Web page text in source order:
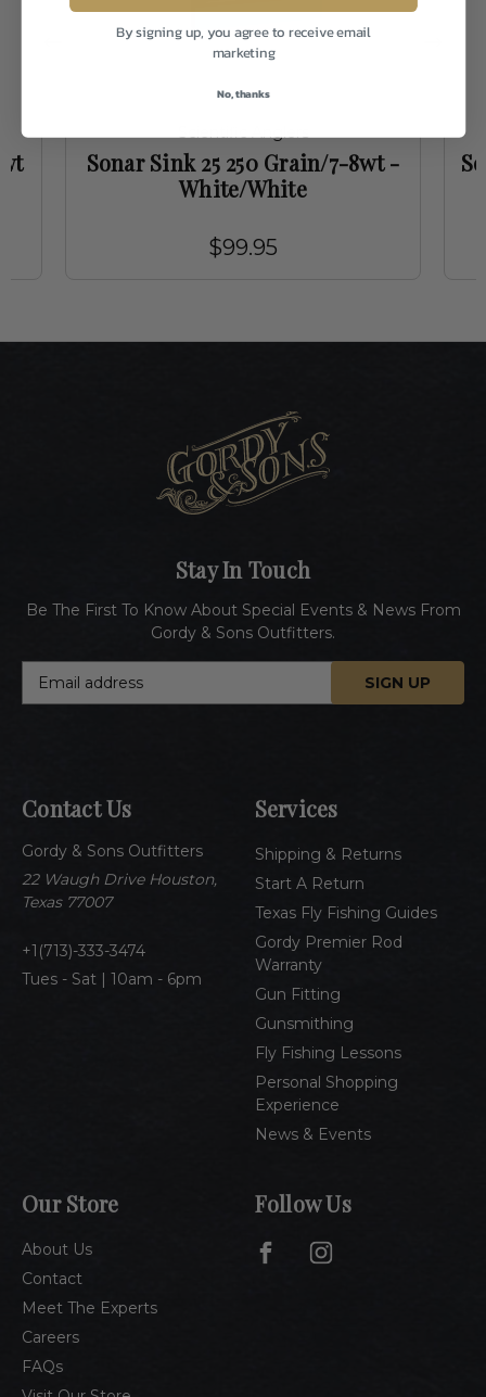
Scientific Anglers
Sonar Sink 25 250 Grain/7-8wt -
White/White
$99.95
Contact Us
Gordy & Sons Outfitters
22 Waugh Drive Houston,
Texas 77007
1(713)-333-3474
Tues - Sat | 10am - 6pm
Services
Shipping & Returns
Start A Return
Texas Fly Fishing Guides
Gordy Premier Rod
Warranty
Gun Fitting
Gunsmithing
Fly Fishing Lessons
Personal Shopping
Experience
News & Events
Our Store
About Us
Contact
Meet The Experts
Careers
FAQs
Stay In Touch
Be The First To Know About Special Events & News From
Gordy & Sons Outfitters.
d
r
e
s
Follow Us
By signing up, you agree to receive email
marketing
No, thanks